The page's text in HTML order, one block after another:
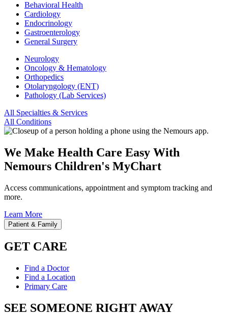
Behavioral Health
Cardiology
Endocrinology
Gastroenterology
General Surgery
Neurology
Oncology & Hematology
Orthopedics
Otolaryngology (ENT)
Pathology (Lab Services)
All Specialties & Services
All Conditions
We Make Health Care Easy With
Nemours Children's MyChart
Access communications, appointment and symptom tracking and
more.
Learn More
Patient & Family
GET CARE
Find a Doctor
Find a Location
Primary Care
SEE SOMEONE RIGHT AWAY